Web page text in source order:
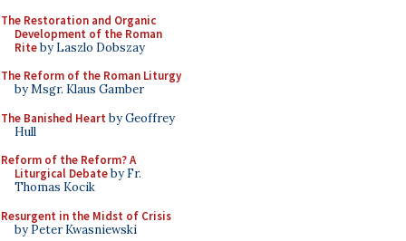
The Restoration and Organic
Development of the Roman
Riteby Laszlo Dobszay
The Reform of the Roman Liturgy
by Msgr. Klaus Gamber
The Banished Heart by Geoffrey
Hull
Reform of the Reform? A
Liturgical Debateby Fr.
Thomas Kocik
Resurgent in the Midst of Crisis
by Peter Kwasniewski